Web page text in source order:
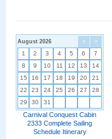
< >
August 2026
1 2 3 4 5 6
7
8
9 10 11 12 13
14
15
16 17 18 19 20
21
22
23 24 25 26 27
28
29
30 31
Carnival Conquest Cabin
2333 Complete Sailing
Schedule Itinerary